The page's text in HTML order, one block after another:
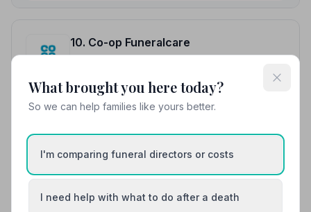
10. Co-op Funeralcare
16.2 miles away
NAFD Verified
Burial Cremation
“Nothing was too much trouble, everything was
What brought you here today?
So we can help families like yours better.
I'm comparing funeral directors or costs
I need help with what to do after a death